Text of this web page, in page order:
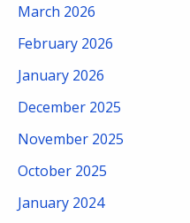
March 2026
February 2026
January 2026
December 2025
November 2025
October 2025
January 2024